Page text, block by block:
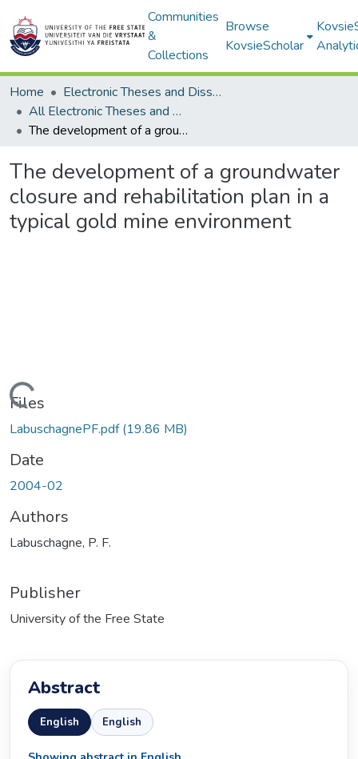
Communities
&
Collections
Browse
KovsieScholar
Home
Electronic Theses and Dissertations
All Electronic Theses and Dissertations
The development of a groundwater closure and rehabilitation plan in a typical gold mine environment
The development of a groundwater
closure and rehabilitation plan in a
typical gold mine environment
Files
LabuschagnePF.pdf(19.86 MB)
Date
2004-02
Authors
Labuschagne, P. F.
Publisher
University of the Free State
Abstract
English English